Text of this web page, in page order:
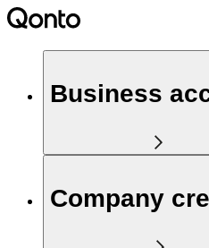
Business
Company